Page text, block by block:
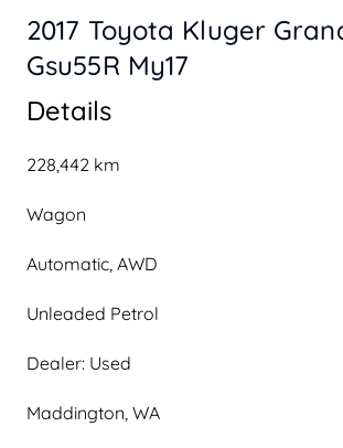
Details
228,442 km
Wagon
Automatic, AWD
Unleaded Petrol
Dealer: Used
Maddington, WA
2017 Toyota Kluger
Gsu55R My17